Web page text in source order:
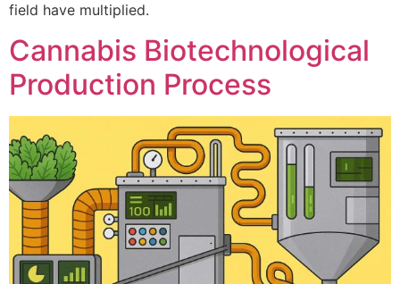
field have multiplied.
Cannabis Biotechnological
Production Process